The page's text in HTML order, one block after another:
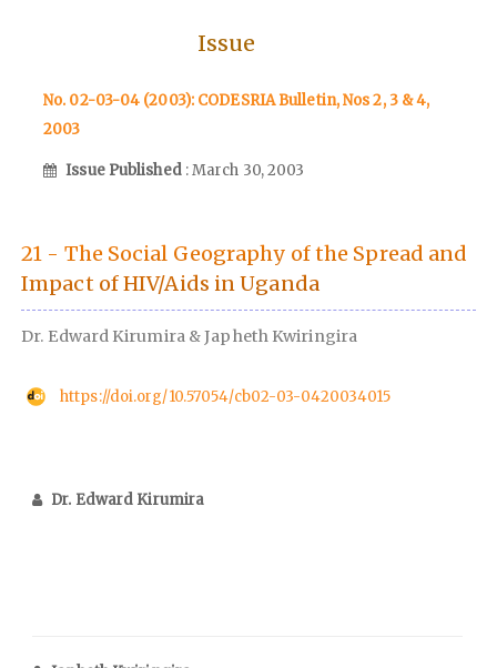
Issue
No. 02-03-04 (2003): CODESRIA Bulletin, Nos 2, 3 & 4,
2003
Issue Published : March 30, 2003
21 - The Social Geography of the Spread and
Impact of HIV/Aids in Uganda
Dr. Edward Kirumira & Japheth Kwiringira
https://doi.org/10.57054/cb02-03-0420034015
Dr. Edward Kirumira